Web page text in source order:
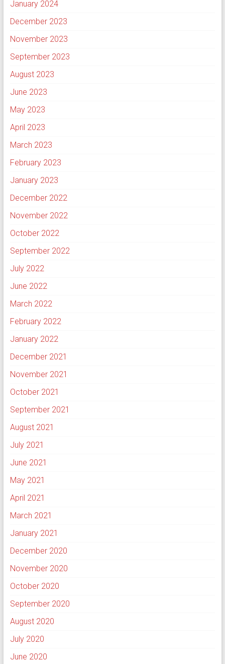
January 2024
December 2023
November 2023
September 2023
August 2023
June 2023
May 2023
April 2023
March 2023
February 2023
January 2023
December 2022
November 2022
October 2022
September 2022
July 2022
June 2022
March 2022
February 2022
January 2022
December 2021
November 2021
October 2021
September 2021
August 2021
July 2021
June 2021
May 2021
April 2021
March 2021
January 2021
December 2020
November 2020
October 2020
September 2020
August 2020
July 2020
June 2020